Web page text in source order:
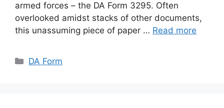
armed forces – the DA Form 3295. Often
overlooked amidst stacks of other documents,
this unassuming piece of paper … Read more
Categories
DA Form